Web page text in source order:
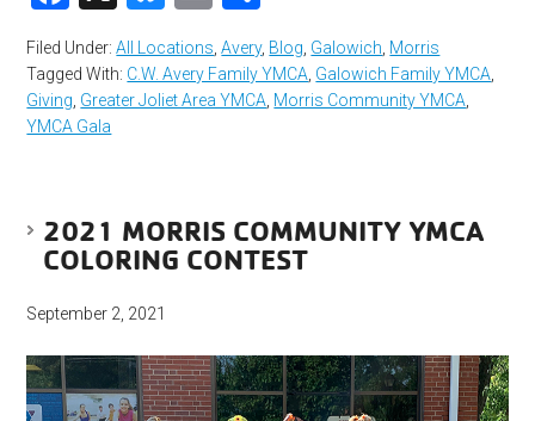
Filed Under:All Locations ,Avery, Blog Galowich Morris
Tagged With: C.W. Avery Family YMCA Galowich Family YMCA
Giving Greater Joliet Area YMCA Morris Community YMCA
YMCA Gala
2021 MORRIS COMMUNITY YMCA
COLORING CONTEST
September 2, 2021